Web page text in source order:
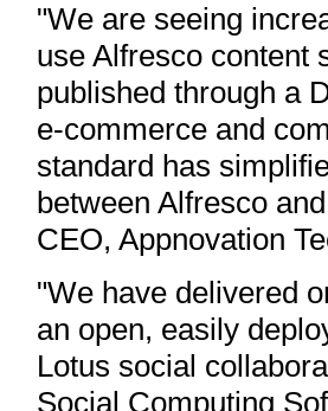
"We are seeing
use Alfresco content
published through a
e-commerce and
standard has
between Alfresco
CEO, Appnovation
"We have delivered
an open, easily
Lotus social
Social Computing